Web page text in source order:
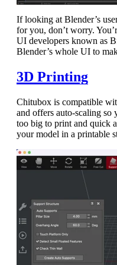
If looking at Blender’s
for you, don’t worry.
UI developers known as
Blender’s whole UI to
3D Printing
Chitubox is compatible
and offers auto-scaling so
too big to print and quick
your model in a printable